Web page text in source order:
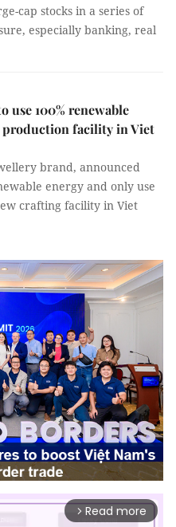
cap stocks in a series of
especially banking, real
use 100% renewable
production facility in Viet
brand, announced
energy and only use
crafting facility in Viet
arrow_forward_ios Read more